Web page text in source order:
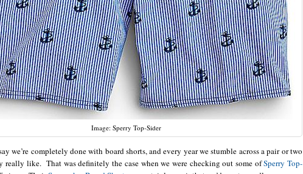
Image: Sperry Top-Sider
we’re completely done with board shorts, and every year we stumble across a pair or two
really like. That was definitely the case when we were checking out some ofSperry Top-